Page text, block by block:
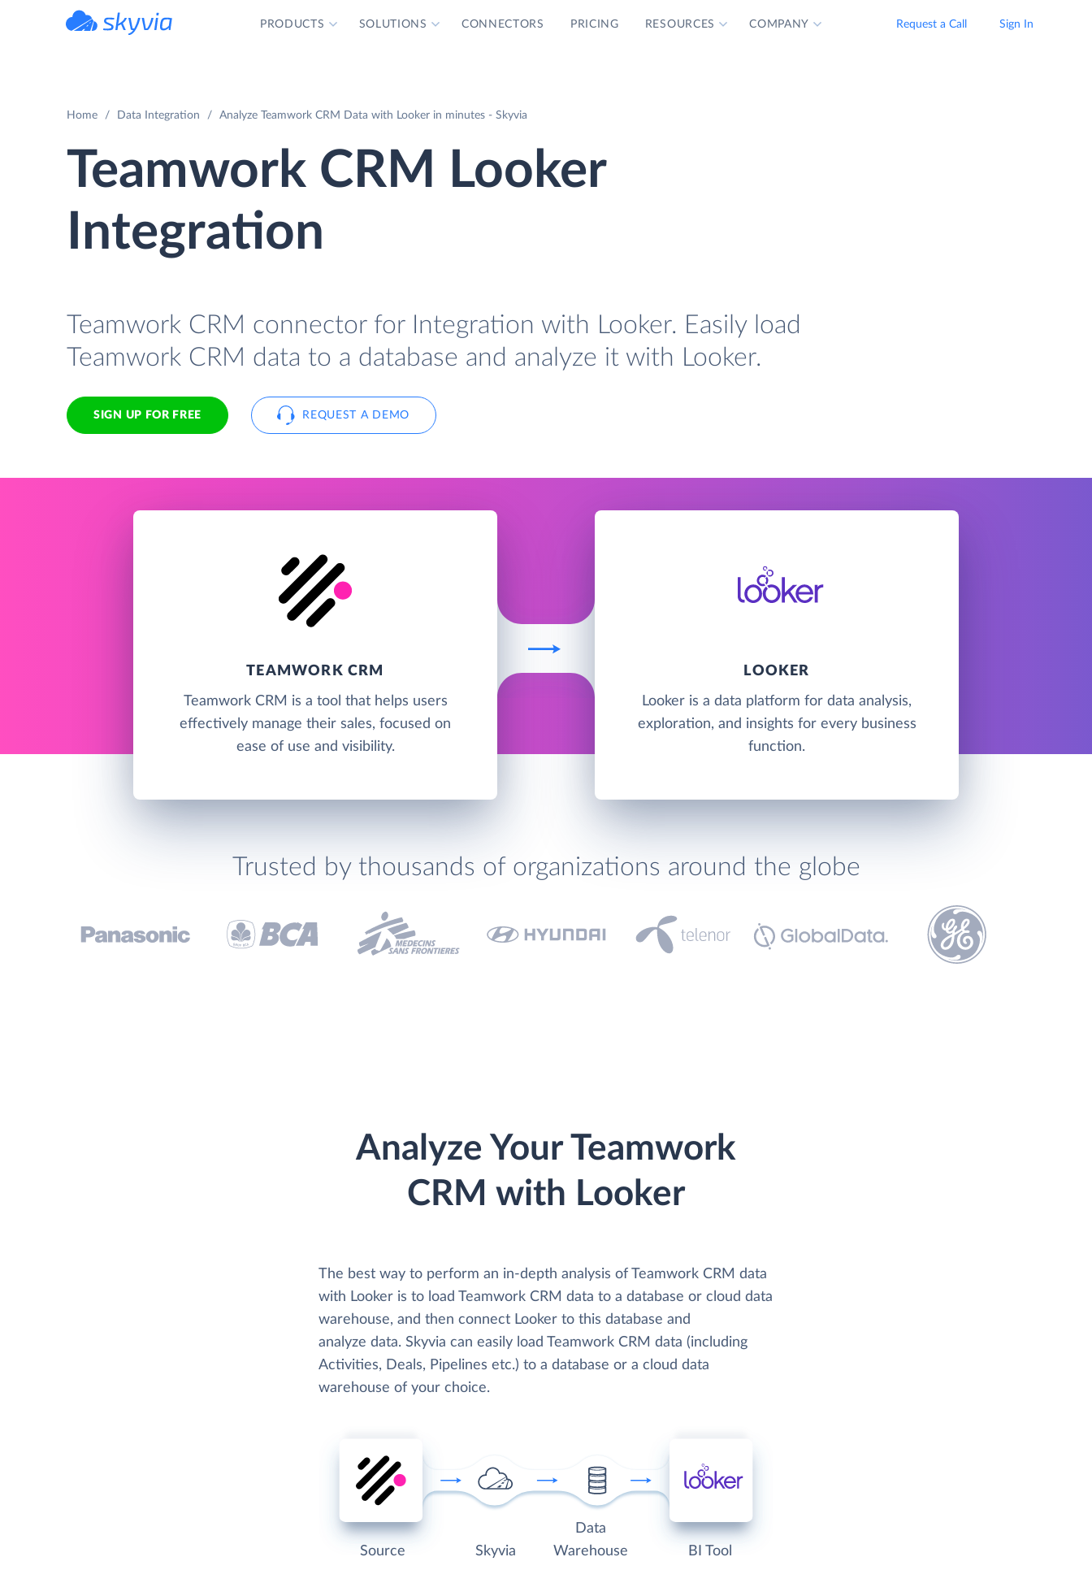
PRODUCTS SOLUTIONS CONNECTORS PRICING RESOURCES COMPANY Request a Call Sign In
Home Data Integration Analyze Teamwork CRM Data with Looker in minutes - Skyvia
Teamwork CRM Looker
Integration
Teamwork CRM connector for Integration with Looker. Easily load
Teamwork CRM data to a database and analyze it with Looker.
SIGN UP FOR FREE REQUEST A DEMO
TEAMWORK CRM
Teamwork CRM is a tool that helps users
effectively manage their sales, focused on
ease of use and visibility.
LOOKER
Looker is a data platform for data analysis,
exploration, and insights for every business
function.
Trusted by thousands of organizations around the globe
Analyze Your Teamwork
CRM with Looker
The best way to perform an in-depth analysis of Teamwork CRM data
with Looker is to load Teamwork CRM data to a database or cloud data
warehouse, and then connect Looker to this database and
analyze data. Skyvia can easily load Teamwork CRM data (including
Activities, Deals, Pipelines etc.) to a database or a cloud data
warehouse of your choice.
Source Skyvia
Data
Warehouse
BI Tool